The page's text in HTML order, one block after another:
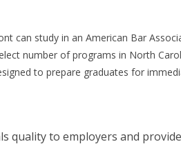
can study in an American Bar
number of programs in North
to prepare graduates for
quality to employers and